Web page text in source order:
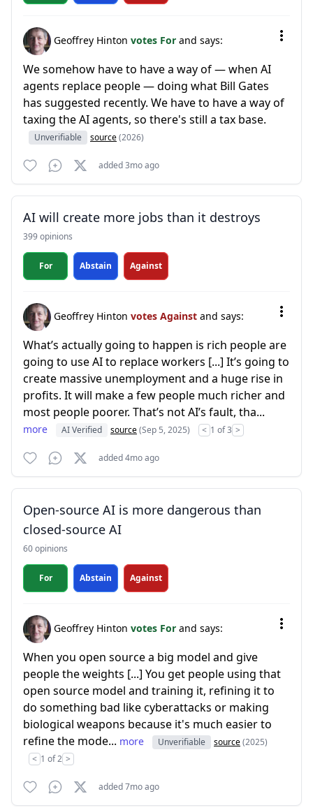
Geoffrey Hinton votes For and says:
We somehow have to have a way of — when AI
agents replace people — doing what Bill Gates
has suggested recently. We have to have a way of
taxing the AI agents, so there's still a tax base.
Unverifiable source(2026)
added 3mo ago
AI will create more jobs than it destroys
399 opinions
For Abstain Against
Geoffrey Hinton votes Against and says:
What’s actually going to happen is rich people are
going to use AI to replace workers [...] It’s going to
create massive unemployment and a huge rise in
profits. It will make a few people much richer and
most people poorer. That’s not AI’s fault, tha...
more AI Verified source(Sep 5, 2025) < 1 of 3 >
added 4mo ago
Open-source AI is more dangerous than
closed-source AI
60 opinions
For Abstain Against
Geoffrey Hinton votes For and says:
When you open source a big model and give
people the weights [...] You get people using that
open source model and training it, refining it to
do something bad like cyberattacks or making
biological weapons because it's much easier to
refine the mode... more Unverifiable source(2025)
< 1 of 2 >
added 7mo ago